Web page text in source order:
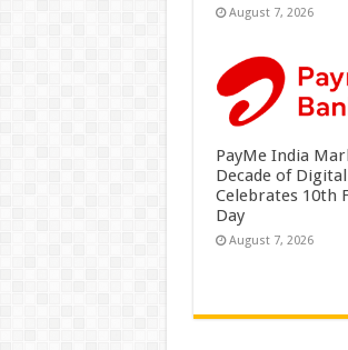
August 7, 2026
PayMe India
Decade of
Celebrates 10th
Day
August 7, 2026